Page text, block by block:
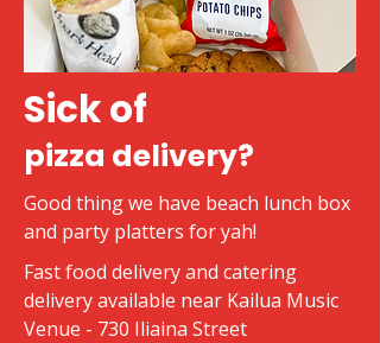
Sick of
pizza delivery?
Good thing we have beach lunch box
and party platters for yah!
Fast food delivery and catering
delivery available near Kailua Music
Venue - 730 Iliaina Street